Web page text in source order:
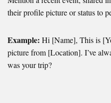
their profile picture or status to
Example: Hi [Name], This is
picture from [Location]. I’ve
was your trip?